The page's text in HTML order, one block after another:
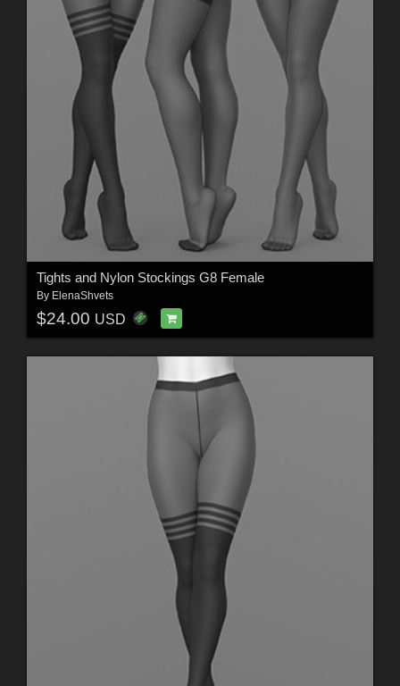
Tights and Nylon Stockings G8 Female
By ElenaShvets
$24.00 USD